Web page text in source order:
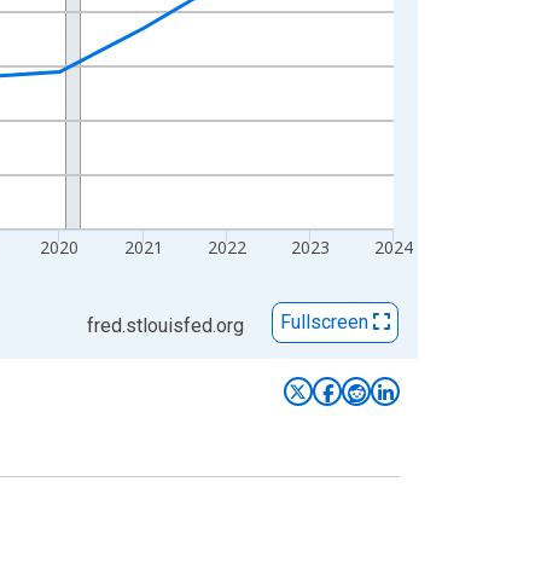
2020 2021 2022 2023 2024
fred.stlouisfed.org Fullscreen